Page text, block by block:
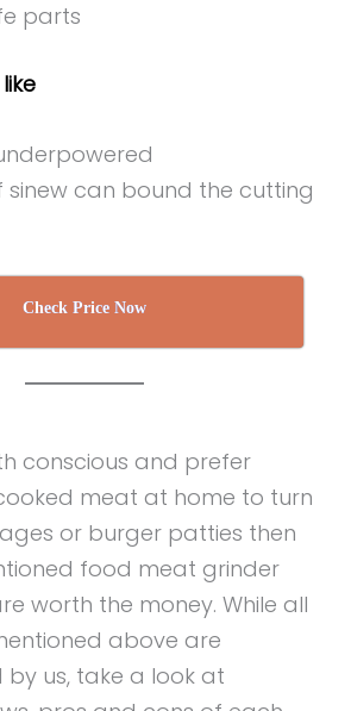
parts
sinew can bound the cutting
Check Price Now
conscious and prefer
meat at home to turn
or burger patties then
food meat grinder
worth the money. While all
above are
us, take a look at